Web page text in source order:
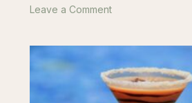
Leave a Comment